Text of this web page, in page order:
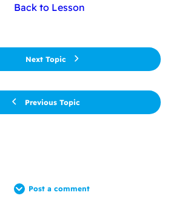
Previous Topic
Back to Lesson
Next Topic
Post a comment